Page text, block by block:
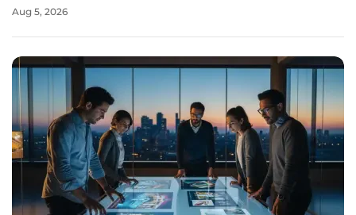
discovery pipeline. For decades, the industry operated on a
Aug 5, 2026